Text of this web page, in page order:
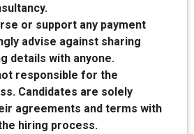
or support any payment
advise against sharing
details with anyone.
responsible for the
Candidates are solely
agreements and terms with
hiring process.